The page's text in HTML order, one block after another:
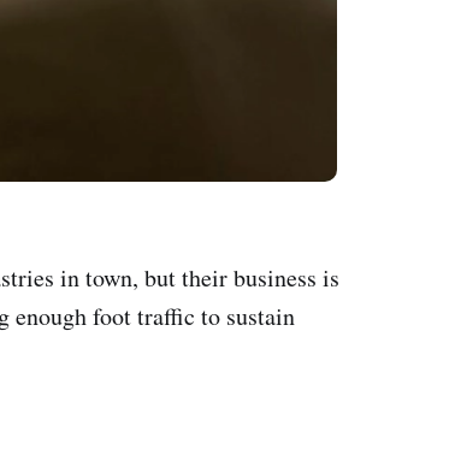
in town, but their business is
enough foot traffic to sustain